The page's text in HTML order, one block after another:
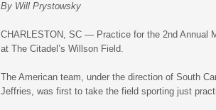
By Will Prystowsky
CHARLESTON, SC — Practice for the 2nd Annual
at The Citadel’s Willson Field.
The American team, under the direction of South
Jeffries, was first to take the field sporting just